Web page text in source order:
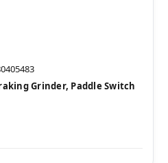
Grinder, Paddle Switch